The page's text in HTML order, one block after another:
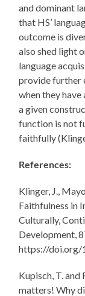
and dominant
that HS’
outcome is
also shed light
language
provide further
when they
a given
function is not
faithfully
References:
Klinger, J.,
Faithfulness in
Culturally,
Development,
https://doi.org/
Kupisch, T. and
matters! Why